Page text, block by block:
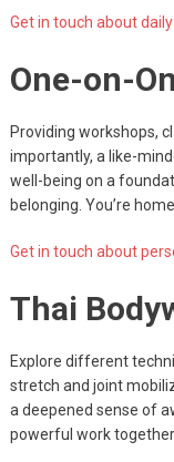
Get in touch about
One-on-
Providing workshops,
importantly, a like-
well-being on a
belonging. You’re
Get in touch about
Thai
Explore different
stretch and joint
a deepened sense of
powerful work together.